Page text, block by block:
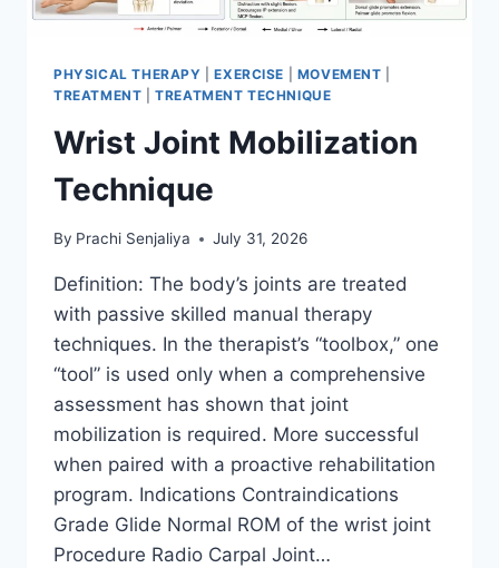
PHYSICAL THERAPY |EXERCISE MOVEMENT
TREATMENT |TREATMENT TECHNIQUE
Wrist Joint Mobilization
Technique
By Prachi Senjaliya July 31, 2026
Definition: The body’s joints are treated
with passive skilled manual therapy
techniques. In the therapist’s “toolbox,” one
“tool” is used only when a comprehensive
assessment has shown that joint
mobilization is required. More successful
when paired with a proactive rehabilitation
program. Indications Contraindications
Grade Glide Normal ROM of the wrist joint
Procedure Radio Carpal Joint…